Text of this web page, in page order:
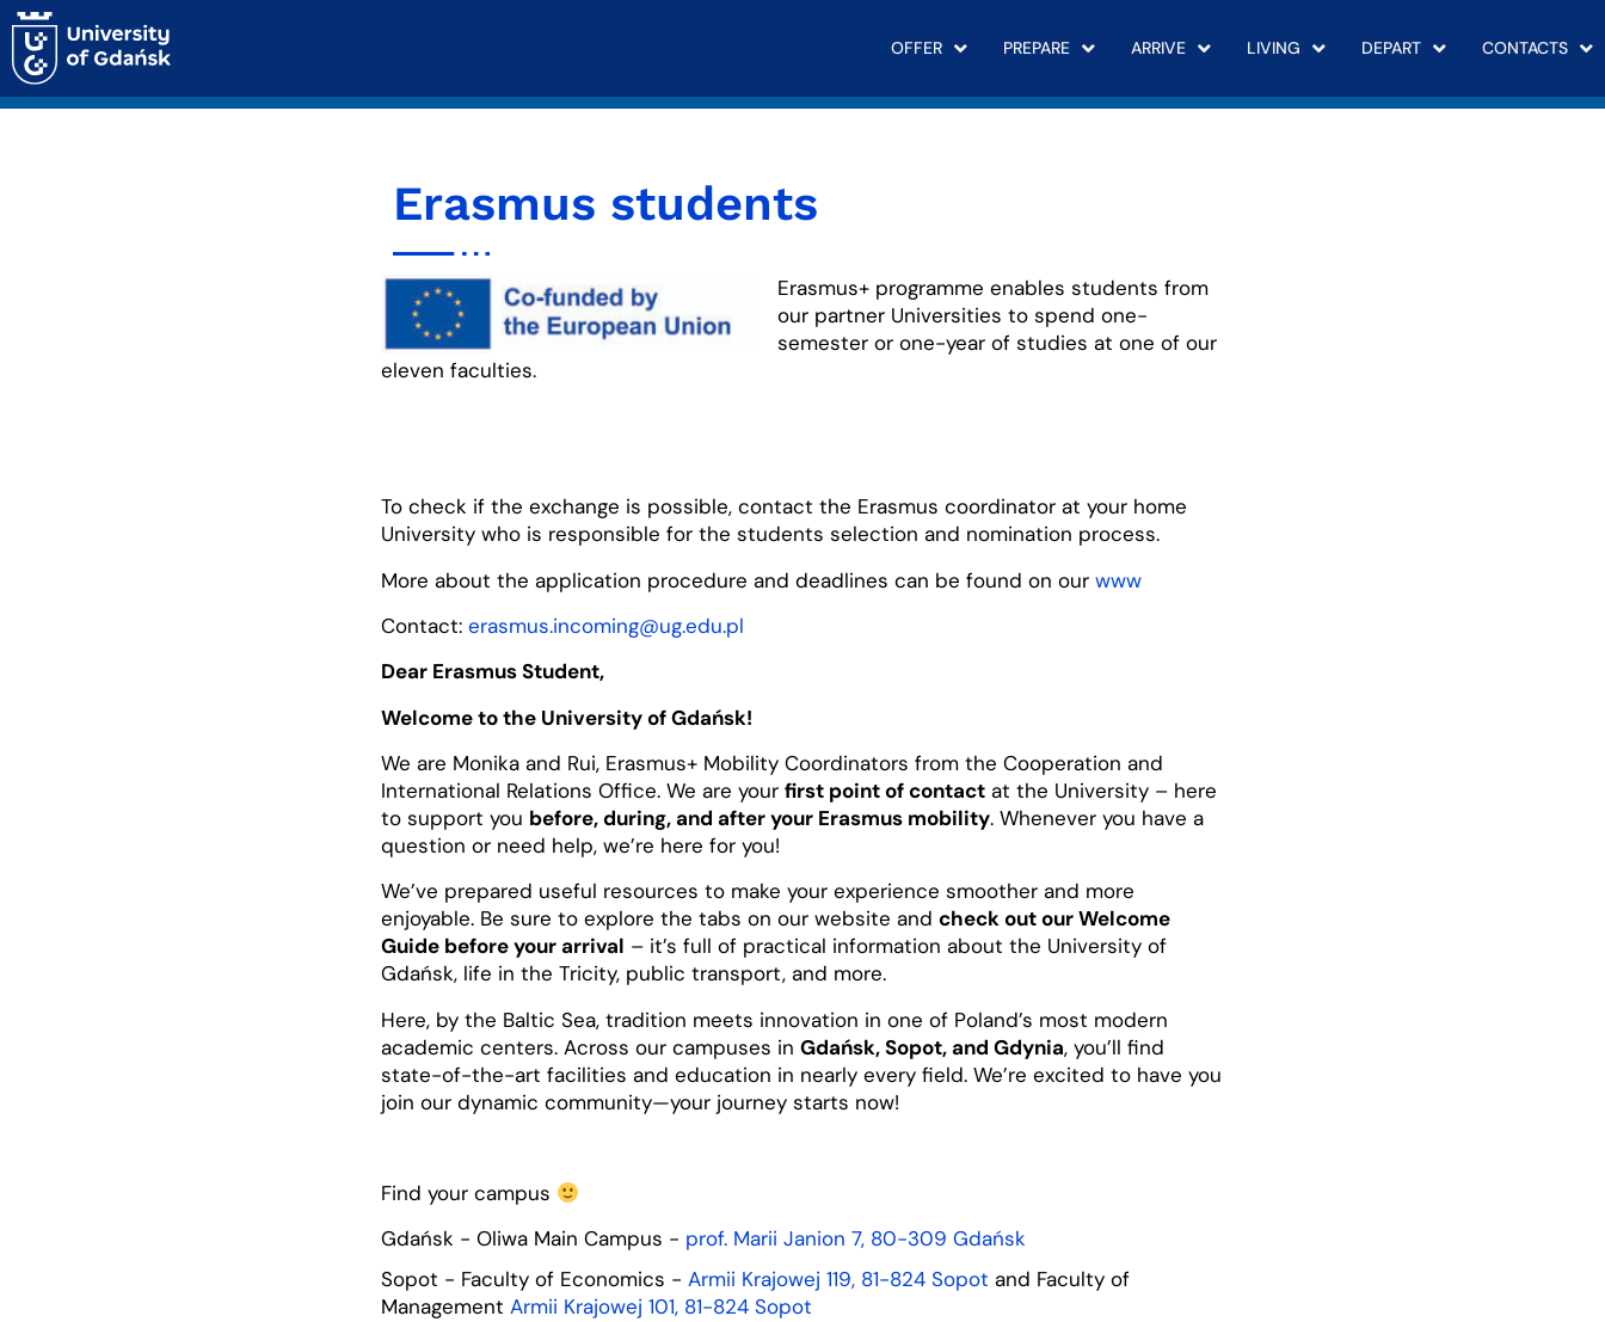
OFFER PREPARE ARRIVE LIVING DEPART CONTACTS
Erasmus students
Erasmus+ programme enables students from
our partner Universities to spend one-
semester or one-year of studies at one of our
eleven faculties.
To check if the exchange is possible, contact the Erasmus coordinator at your home
University who is responsible for the students selection and nomination process.
More about the application procedure and deadlines can be found on our www
Contact: erasmus.incoming@ug.edu.pl
Dear Erasmus Student,
Welcome to the University of Gdańsk!
We are Monika and Rui, Erasmus+ Mobility Coordinators from the Cooperation and
International Relations Office. We are your first point of contact at the University – here
to support you before, during, and after your Erasmus mobility. Whenever you have a
question or need help, we’re here for you!
We’ve prepared useful resources to make your experience smoother and more
enjoyable. Be sure to explore the tabs on our website and check out our Welcome
Guide before your arrival – it’s full of practical information about the University of
Gdańsk, life in the Tricity, public transport, and more.
Here, by the Baltic Sea, tradition meets innovation in one of Poland’s most modern
academic centers. Across our campuses in Gdańsk, Sopot, and Gdynia, you’ll find
state-of-the-art facilities and education in nearly every field. We’re excited to have you
join our dynamic community—your journey starts now!
Find your campus
Gdańsk - Oliwa Main Campus - prof. Marii Janion 7, 80-309 Gdańsk
Sopot - Faculty of Economics - Armii Krajowej 119, 81-824 Sopot and Faculty of
Management Armii Krajowej 101, 81-824 Sopot